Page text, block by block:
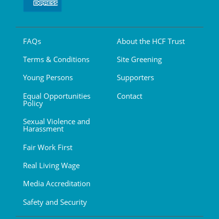
FAQs
Terms & Conditions
Young Persons
Equal Opportunities
Policy
Sexual Violence and
Harassment
Fair Work First
Real Living Wage
Media Accreditation
Safety and Security
About the HCF Trust
Site Greening
Supporters
Contact